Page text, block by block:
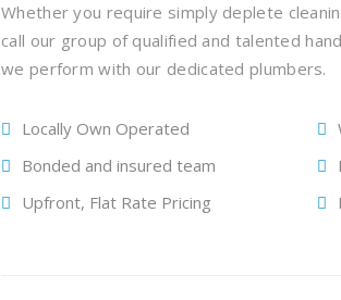
Whether you require simply deplete
call our group of qualified and talented
we perform with our dedicated plumbers.
Locally Own Operated
Bonded and insured team
Upfront, Flat Rate Pricing